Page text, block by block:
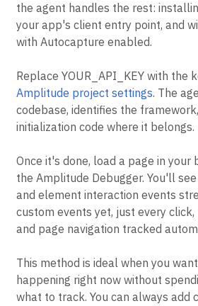
the agent handles the rest:
your app's client entry point, and
with Autocapture enabled.
Replace YOUR_API_KEY with the
Amplitude project settings. The
codebase, identifies the
initialization code where it belongs.
Once it's done, load a page in your
the Amplitude Debugger. You'll
and element interaction events
custom events yet, just every click,
and page navigation tracked
This method is ideal when you
happening right now without
what to track. You can always add